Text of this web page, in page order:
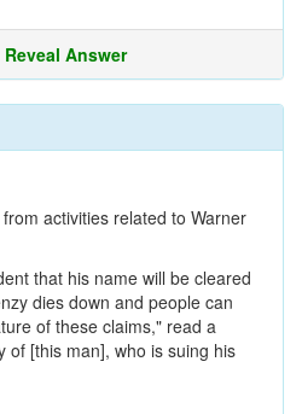
Answer
activities related to Warner
that his name will be cleared
dies down and people can
of these claims," read a
of [this man], who is suing his